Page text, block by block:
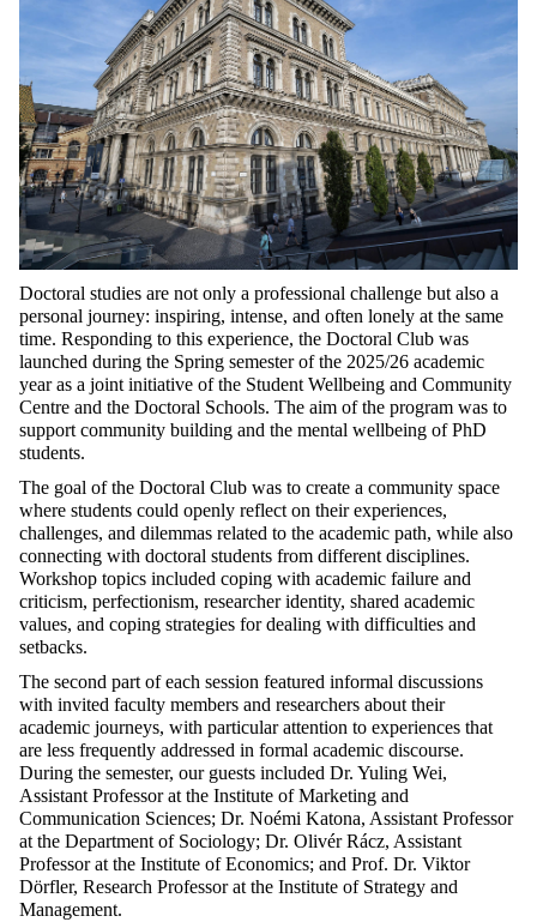
Doctoral studies are not only a professional challenge but also a
personal journey: inspiring, intense, and often lonely at the same
time. Responding to this experience, the Doctoral Club was
launched during the Spring semester of the 2025/26 academic
year as a joint initiative of the Student Wellbeing and Community
Centre and the Doctoral Schools. The aim of the program was to
support community building and the mental wellbeing of PhD
students.
The goal of the Doctoral Club was to create a community space
where students could openly reflect on their experiences,
challenges, and dilemmas related to the academic path, while also
connecting with doctoral students from different disciplines.
Workshop topics included coping with academic failure and
criticism, perfectionism, researcher identity, shared academic
values, and coping strategies for dealing with difficulties and
setbacks.
The second part of each session featured informal discussions
with invited faculty members and researchers about their
academic journeys, with particular attention to experiences that
are less frequently addressed in formal academic discourse.
During the semester, our guests included Dr. Yuling Wei,
Assistant Professor at the Institute of Marketing and
Communication Sciences; Dr. Noémi Katona, Assistant Professor
at the Department of Sociology; Dr. Olivér Rácz, Assistant
Professor at the Institute of Economics; and Prof. Dr. Viktor
Dörfler, Research Professor at the Institute of Strategy and
Management.